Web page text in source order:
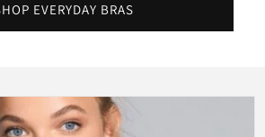
EVERYDAY BRAS